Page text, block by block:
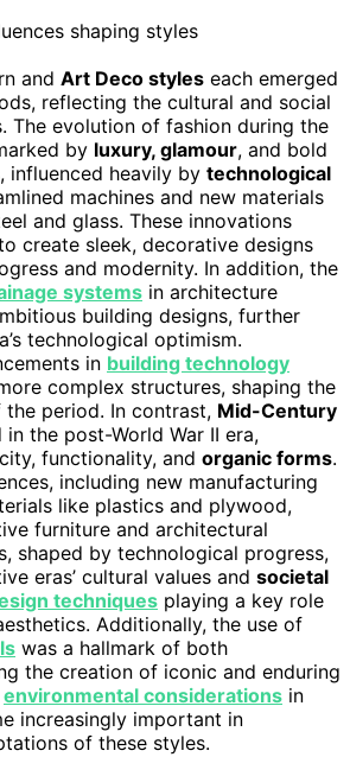
and Art Deco styles each emerged
reflecting the cultural and social
The evolution of fashion during the
by luxury, glamour, and bold
influenced heavily by technological
machines and new materials
and glass. These innovations
create sleek, decorative designs
and modernity. In addition, the
systems in architecture
building designs, further
technological optimism.
in building technology
complex structures, shaping the
the period. In contrast, Mid-Century
in the post-World War II era,
functionality, and organic forms.
including new manufacturing
like plastics and plywood,
furniture and architectural
shaped by technological progress,
eras’ cultural values and societal
techniques playing a key role
Additionally, the use of
was a hallmark of both
the creation of iconic and enduring
environmental considerations in
increasingly important in
of these styles.